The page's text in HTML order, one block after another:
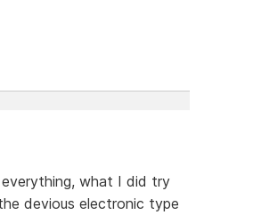
what I did try
devious electronic type